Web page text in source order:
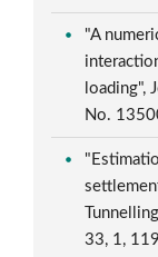
"A
loading",
No.
33, 1,